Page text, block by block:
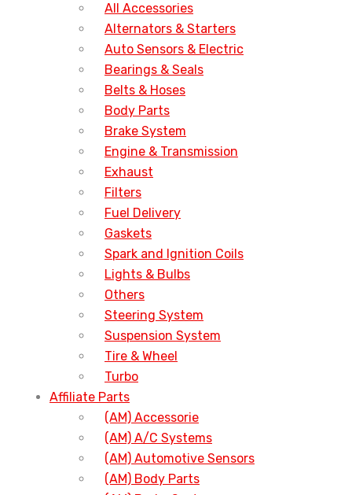
All Accessories
Alternators & Starters
Auto Sensors & Electric
Bearings & Seals
Belts & Hoses
Body Parts
Brake System
Engine & Transmission
Exhaust
Filters
Fuel Delivery
Gaskets
Spark and Ignition Coils
Lights & Bulbs
Others
Steering System
Suspension System
Tire & Wheel
Turbo
Affiliate Parts
(AM) Accessorie
(AM) A/C Systems
(AM) Automotive Sensors
(AM) Body Parts